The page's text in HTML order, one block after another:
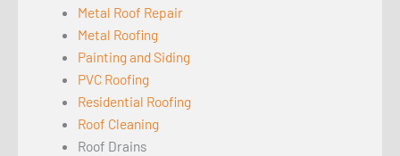
Metal Roof Repair
Metal Roofing
Painting and Siding
PVC Roofing
Residential Roofing
Roof Cleaning
Roof Drains